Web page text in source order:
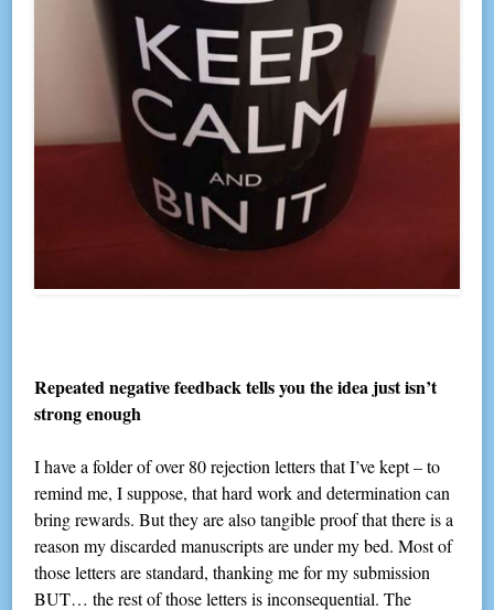
Repeated negative feedback tells you the idea just isn’t
strong enough
I have a folder of over 80 rejection letters that I’ve kept – to
remind me, I suppose, that hard work and determination can
bring rewards. But they are also tangible proof that there is a
reason my discarded manuscripts are under my bed. Most of
those letters are standard, thanking me for my submission
BUT… the rest of those letters is inconsequential. The